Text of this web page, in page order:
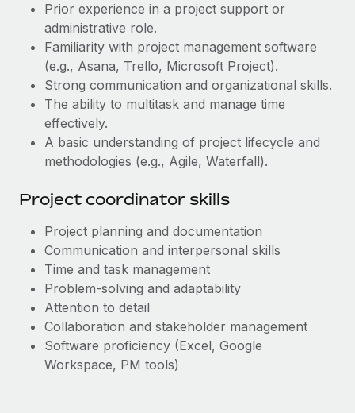
What a Workday global payroll implementation
actually looks like
Most teams hear "payroll implementation" and picture a
six-month project with a dedicated team....
Learn More
Prior experience in a project support or
administrative role.
Familiarity with project management software
(e.g., Asana, Trello, Microsoft Project).
Strong communication and organizational skills.
The ability to multitask and manage time
effectively.
A basic understanding of project lifecycle and
methodologies (e.g., Agile, Waterfall).
Project coordinator skills
Project planning and documentation
Communication and interpersonal skills
Time and task management
Problem-solving and adaptability
Attention to detail
Collaboration and stakeholder management
Software proficiency (Excel, Google
Workspace, PM tools)